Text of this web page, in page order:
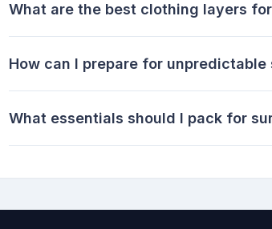
What are the best clothing layers
How can I prepare for
What essentials should I pack for